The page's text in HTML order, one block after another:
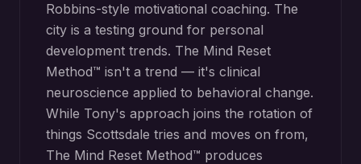
Robbins-style motivational coaching. The
city is a testing ground for personal
development trends. The Mind Reset
Method™ isn't a trend — it's clinical
neuroscience applied to behavioral change.
While Tony's approach joins the rotation of
things Scottsdale tries and moves on from,
The Mind Reset Method™ produces